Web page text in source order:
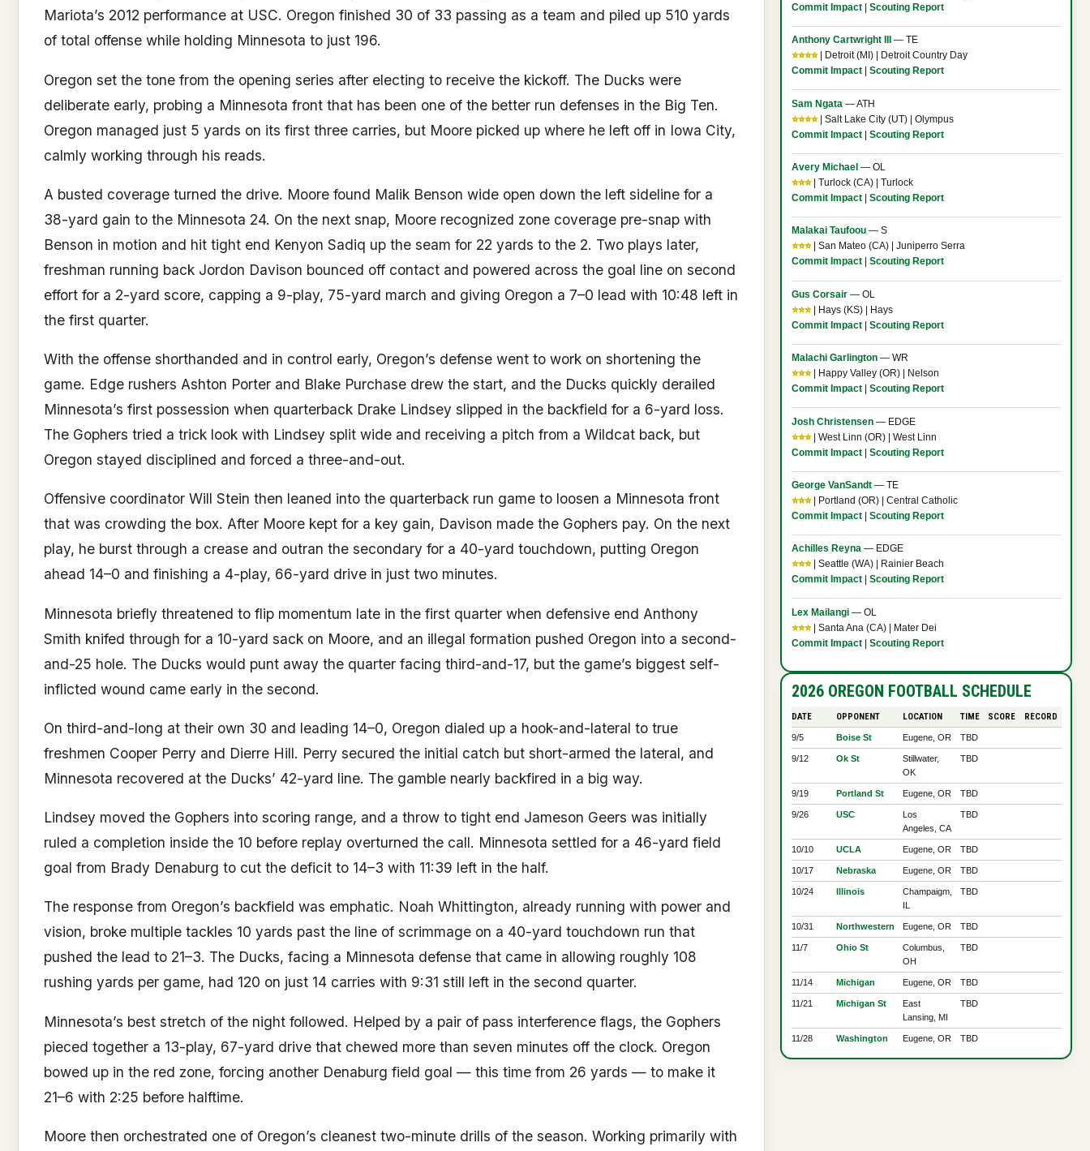
Mariota’s 2012 performance at USC. Oregon finished 30 of 33 passing as a team and piled up 510 yards
of total offense while holding Minnesota to just 196.
Oregon set the tone from the opening series after electing to receive the kickoff. The Ducks were
deliberate early, probing a Minnesota front that has been one of the better run defenses in the Big Ten.
Oregon managed just 5 yards on its first three carries, but Moore picked up where he left off in Iowa City,
calmly working through his reads.
A busted coverage turned the drive. Moore found Malik Benson wide open down the left sideline for a
38-yard gain to the Minnesota 24. On the next snap, Moore recognized zone coverage pre-snap with
Benson in motion and hit tight end Kenyon Sadiq up the seam for 22 yards to the 2. Two plays later,
freshman running back Jordon Davison bounced off contact and powered across the goal line on second
effort for a 2-yard score, capping a 9-play, 75-yard march and giving Oregon a 7–0 lead with 10:48 left in
the first quarter.
With the offense shorthanded and in control early, Oregon’s defense went to work on shortening the
game. Edge rushers Ashton Porter and Blake Purchase drew the start, and the Ducks quickly derailed
Minnesota’s first possession when quarterback Drake Lindsey slipped in the backfield for a 6-yard loss.
The Gophers tried a trick look with Lindsey split wide and receiving a pitch from a Wildcat back, but
Oregon stayed disciplined and forced a three-and-out.
Offensive coordinator Will Stein then leaned into the quarterback run game to loosen a Minnesota front
that was crowding the box. After Moore kept for a key gain, Davison made the Gophers pay. On the next
play, he burst through a crease and outran the secondary for a 40-yard touchdown, putting Oregon
ahead 14–0 and finishing a 4-play, 66-yard drive in just two minutes.
Minnesota briefly threatened to flip momentum late in the first quarter when defensive end Anthony
Smith knifed through for a 10-yard sack on Moore, and an illegal formation pushed Oregon into a second-
and-25 hole. The Ducks would punt away the quarter facing third-and-17, but the game’s biggest self-
inflicted wound came early in the second.
On third-and-long at their own 30 and leading 14–0, Oregon dialed up a hook-and-lateral to true
freshmen Cooper Perry and Dierre Hill. Perry secured the initial catch but short-armed the lateral, and
Minnesota recovered at the Ducks’ 42-yard line. The gamble nearly backfired in a big way.
Lindsey moved the Gophers into scoring range, and a throw to tight end Jameson Geers was initially
ruled a completion inside the 10 before replay overturned the call. Minnesota settled for a 46-yard field
goal from Brady Denaburg to cut the deficit to 14–3 with 11:39 left in the half.
The response from Oregon’s backfield was emphatic. Noah Whittington, already running with power and
vision, broke multiple tackles 10 yards past the line of scrimmage on a 40-yard touchdown run that
pushed the lead to 21–3. The Ducks, facing a Minnesota defense that came in allowing roughly 108
rushing yards per game, had 120 on just 14 carries with 9:31 still left in the second quarter.
Minnesota’s best stretch of the night followed. Helped by a pair of pass interference flags, the Gophers
pieced together a 13-play, 67-yard drive that chewed more than seven minutes off the clock. Oregon
bowed up in the red zone, forcing another Denaburg field goal — this time from 26 yards — to make it
21–6 with 2:25 before halftime.
Moore then orchestrated one of Oregon’s cleanest two-minute drills of the season. Working primarily with
Commit Impact| Scouting Report
Anthony Cartwright III
— TE
⭐⭐⭐⭐| Detroit (MI) | Detroit Country Day
Commit Impact| Scouting Report
Sam Ngata — ATH
⭐⭐⭐⭐| Salt Lake City (UT) | Olympus
Commit Impact| Scouting Report
Avery Michael — OL
⭐⭐⭐| Turlock (CA) | Turlock
Commit Impact| Scouting Report
Malakai Taufoou — S
⭐⭐⭐| San Mateo (CA) | Juniperro Serra
Commit Impact| Scouting Report
Gus Corsair— OL
⭐⭐⭐| Hays (KS) | Hays
Commit Impact| Scouting Report
Malachi Garlington— WR
⭐⭐⭐| Happy Valley (OR) | Nelson
Commit Impact| Scouting Report
Josh Christensen— EDGE
⭐⭐⭐| West Linn (OR) | West Linn
Commit Impact| Scouting Report
George VanSandt— TE
⭐⭐⭐| Portland (OR) | Central Catholic
Commit Impact| Scouting Report
Achilles Reyna— EDGE
⭐⭐⭐| Seattle (WA) | Rainier Beach
Commit Impact| Scouting Report
Lex Mailangi— OL
⭐⭐⭐| Santa Ana (CA) | Mater Dei
Commit Impact| Scouting Report
2026 OREGON FOOTBALL SCHEDULE
DATE OPPONENT LOCATION TIME SCORE RECORD
9/5 Boise St Eugene, OR TBD
9/12 Ok St
Stillwater,
OK
TBD
9/19 Portland St Eugene, OR TBD
9/26 USC
Los
Angeles, CA
TBD
10/10 UCLA Eugene, OR TBD
10/17 Nebraska Eugene, OR TBD
10/24 Illinois
Champaigm,
IL
TBD
10/31 Northwestern Eugene, OR TBD
11/7 Ohio St
Columbus,
OH
TBD
11/14 Michigan Eugene, OR TBD
11/21 Michigan St
East
Lansing, MI
TBD
11/28 Washington Eugene, OR TBD